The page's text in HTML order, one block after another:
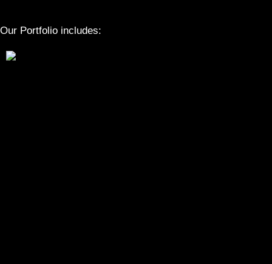
Our Portfolio includes: